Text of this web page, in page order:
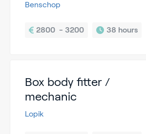
Benschop
2800  - 3200 38 hours
Box body fitter /
mechanic
Lopik